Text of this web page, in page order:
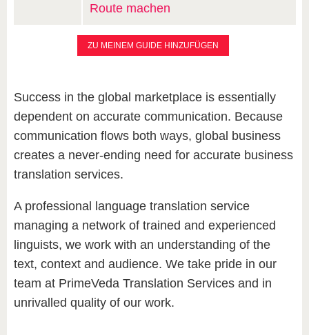
Route machen
ZU MEINEM GUIDE HINZUFÜGEN
Success in the global marketplace is essentially
dependent on accurate communication. Because
communication flows both ways, global business
creates a never-ending need for accurate business
translation services.
A professional language translation service
managing a network of trained and experienced
linguists, we work with an understanding of the
text, context and audience. We take pride in our
team at PrimeVeda Translation Services and in
unrivalled quality of our work.